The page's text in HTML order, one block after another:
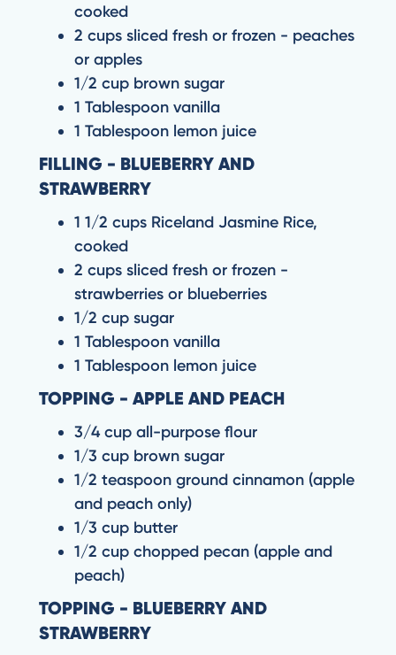
cooked
2 cups sliced fresh or frozen - peaches
or apples
1/2 cup brown sugar
1 Tablespoon vanilla
1 Tablespoon lemon juice
FILLING - BLUEBERRY AND
STRAWBERRY
1 1/2 cups Riceland Jasmine Rice,
cooked
2 cups sliced fresh or frozen -
strawberries or blueberries
1/2 cup sugar
1 Tablespoon vanilla
1 Tablespoon lemon juice
TOPPING - APPLE AND PEACH
3/4 cup all-purpose flour
1/3 cup brown sugar
1/2 teaspoon ground cinnamon (apple
and peach only)
1/3 cup butter
1/2 cup chopped pecan (apple and
peach)
TOPPING - BLUEBERRY AND
STRAWBERRY